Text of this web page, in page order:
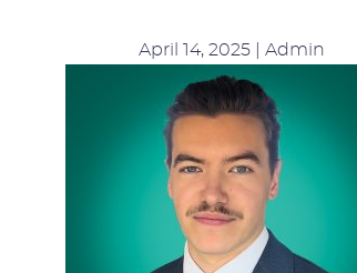
April 14, 2025 | Admin